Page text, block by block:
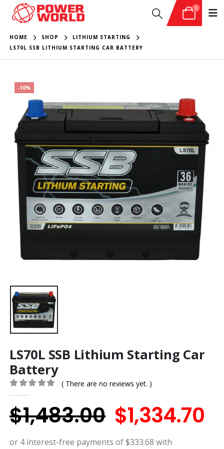
0
HOME SHOP
LITHIUM STARTING
LS70L SSB LITHIUM STARTING CAR BATTERY
-10%
LS70L SSB Lithium Starting Car
Battery
0out of 5
( There are no reviews yet. )
$1,483.00 Original
price
$1,334.70